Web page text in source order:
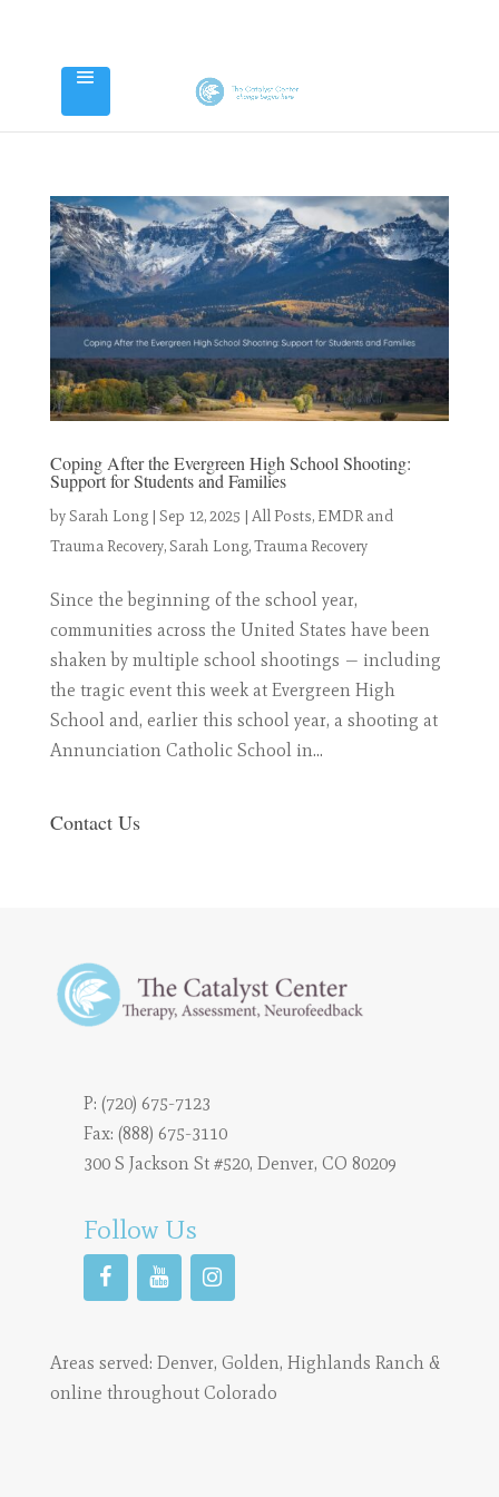
Coping After the Evergreen High School Shooting:
Support for Students and Families
bySarah Long| Sep 12, 2025 | All Posts, EMDR and
Trauma Recovery,Sarah Long,Trauma Recovery
Since the beginning of the school year,
communities across the United States have been
shaken by multiple school shootings — including
the tragic event this week at Evergreen High
School and, earlier this school year, a shooting at
Annunciation Catholic School in...
Contact Us
P: (720) 675-7123
Fax: (888) 675-3110
300 S Jackson St #520, Denver, CO 80209
Follow Us
Areas served: Denver, Golden, Highlands Ranch &
online throughout Colorado